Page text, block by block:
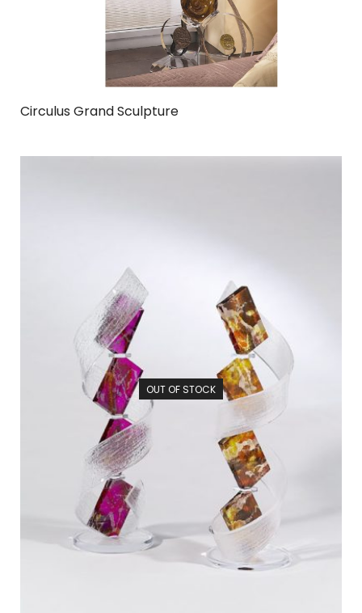
Circulus Grand Sculpture
OUT OF STOCK